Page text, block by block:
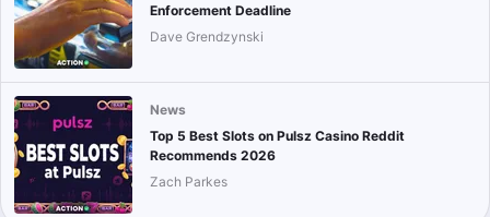
Enforcement Deadline
Dave Grendzynski
News
Top 5 Best Slots on Pulsz Casino Reddit
Recommends 2026
Zach Parkes